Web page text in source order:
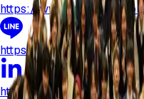
https://
https://lin.ee/TeTSlcE
https://